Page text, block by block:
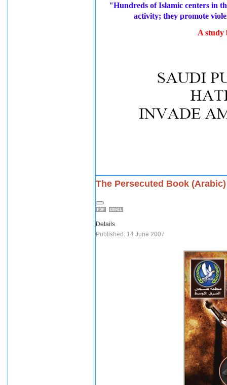
"Hundreds of Islamic centers in
activity; they promote
A study
The Persecuted Book (Arabic)
Details
Published: 14 June 2007